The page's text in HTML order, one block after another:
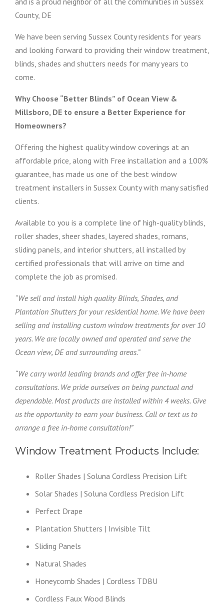
County, DE
We have been serving Sussex County residents for years
and looking forward to providing their window treatment,
blinds, shades and shutters needs for many years to
come.
Why Choose “Better Blinds” of Ocean View &
Millsboro, DE to ensure a Better Experience for
Homeowners?
Offering the highest quality window coverings at an
affordable price, along with Free installation and a 100%
guarantee, has made us one of the best window
treatment installers in Sussex County with many satisfied
clients.
Available to you is a complete line of high-quality blinds,
roller shades, sheer shades, layered shades, romans,
sliding panels, and interior shutters, all installed by
certified professionals that will arrive on time and
complete the job as promised.
“We sell and install high quality Blinds, Shades, and
Plantation Shutters for your residential home. We have been
selling and installing custom window treatments for over 10
years. We are locally owned and operated and serve the
Ocean view, DE and surrounding areas.”
“We carry world leading brands and offer free in-home
consultations. We pride ourselves on being punctual and
dependable. Most products are installed within 4 weeks. Give
us the opportunity to earn your business. Call or text us to
arrange a free in-home consultation!”
Window Treatment Products Include:
Roller Shades | Soluna Cordless Precision Lift
Solar Shades | Soluna Cordless Precision Lift
Perfect Drape
Plantation Shutters | Invisible Tilt
Sliding Panels
Natural Shades
Honeycomb Shades | Cordless TDBU
Cordless Faux Wood Blinds